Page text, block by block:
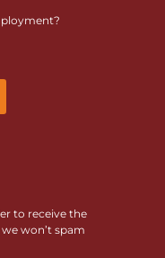
to receive the
won’t spam